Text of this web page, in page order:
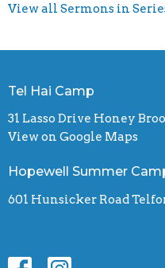
View all Sermons in
Tel Hai Camp
31 Lasso Drive Honey
View on Google Maps
Hopewell Summer
601 Hunsicker Road